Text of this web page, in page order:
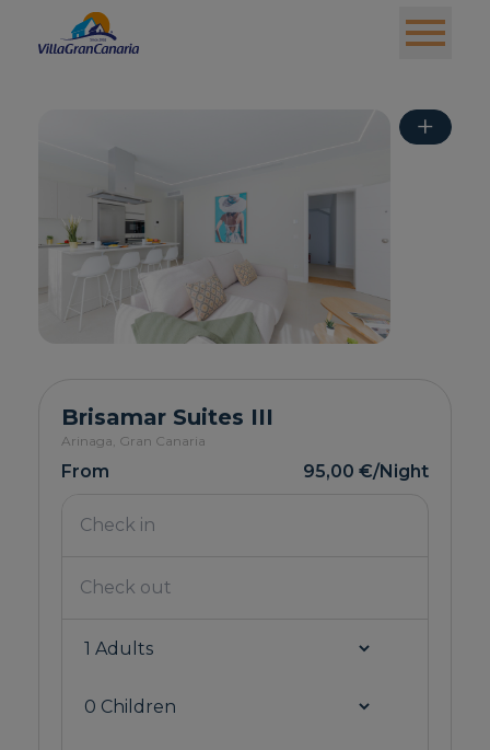
+
Brisamar Suites III
Arinaga, Gran Canaria
From 95,00 €/Night